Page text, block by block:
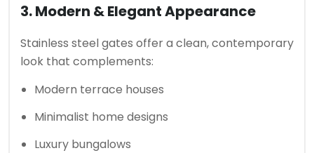
3. Modern & Elegant Appearance
Stainless steel gates offer a clean, contemporary
look that complements:
Modern terrace houses
Minimalist home designs
Luxury bungalows